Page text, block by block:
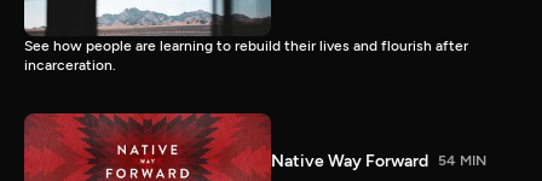
See how people are learning to rebuild their lives and flourish after
incarceration.
Native Way Forward 54 MIN